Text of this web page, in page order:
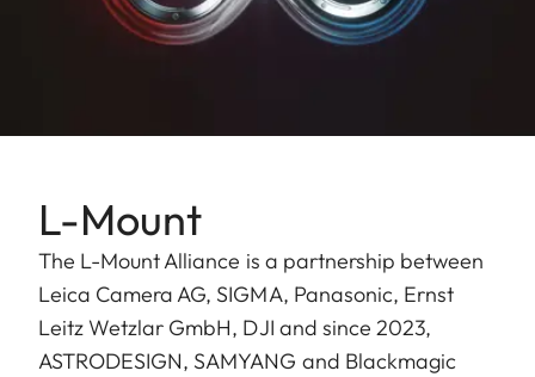
L-Mount
The L-Mount Alliance is a partnership between
Leica Camera AG, SIGMA, Panasonic, Ernst
Leitz Wetzlar GmbH, ​DJI and since 2023,
ASTRODESIGN, SAMYANG and Blackmagic